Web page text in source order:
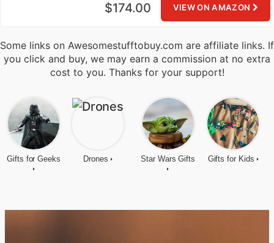
VIEW ON AMAZON
$174.00
Some links on Awesomestufftobuy.com are affiliate links. If
you click and buy, we may earn a commission at no extra
cost to you. Thanks for your support!
Gifts for Geeks Drones Star Wars Gifts Gifts for Kids